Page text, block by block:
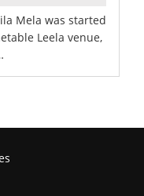
Mela was started
Leela venue,